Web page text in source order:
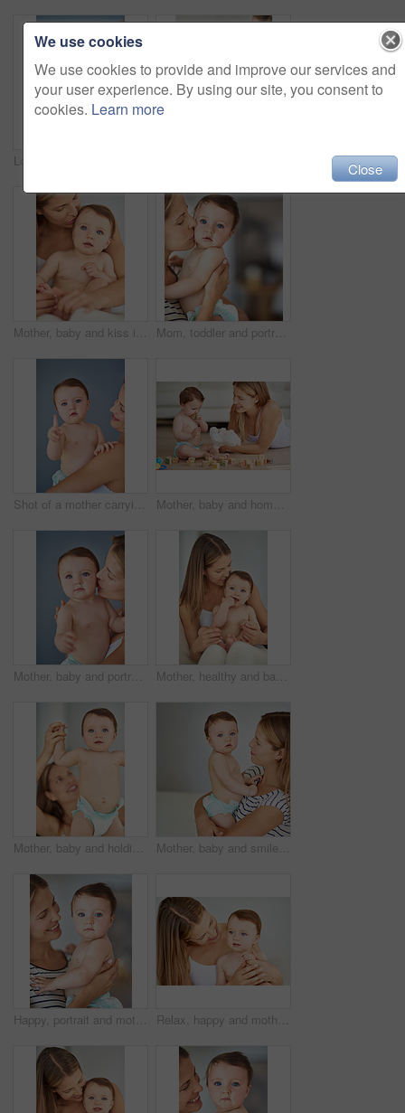
Mother, baby and kiss in home for learning, care and support for growth and relax or kid. Development, memory and family in house or lounge for love, child and bonding together for trust in morning Mom, toddler and portrait with kiss for care or childcare with support, love and cute as baby for child development. Parent, kid and growth at home for bonding, childhood memories and safety at home
Shot of a mother carrying her adorable baby girl Mother, baby and home with building blocks for playing on floor for fun, growth and education with child development. Parent, kid and happy or smile for learning or game in living room for creativity
Mother, baby and portrait with kiss for care or childcare with support, love and cute as toddler and child development. Parent, kid and growth at home for bonding, childhood memories and safety Mother, healthy and baby in home for learning, care and support for growth and relax or kid. Development, hands and family or mom in house or lounge for love, child and together for trust in morning
Mother, baby and holding hands with child for learning to walk or taking first step at home. Happy mom, young infant or kid with diaper for support, love or care in childhood development at house Mother, baby and smile in home with bonding for care or childcare for support, love and cute as toddler. Parent, kid and happy for child development, growth and childhood memories for safety or trust
Happy, portrait and mother holding baby in diaper at home for safety, love and protection. Smile, care and mom with cute boy toddler, kid or child for support and bonding together at family house. Relax, happy and mother holding baby in diaper at home for safety, love and protection. Smile, care and young mom with cute toddler, kid or child for support and bonding together at family house.
We use cookies
We use cookies to provide and improve our services and
your user experience. By using our site, you consent to
cookies. Learn more
Close